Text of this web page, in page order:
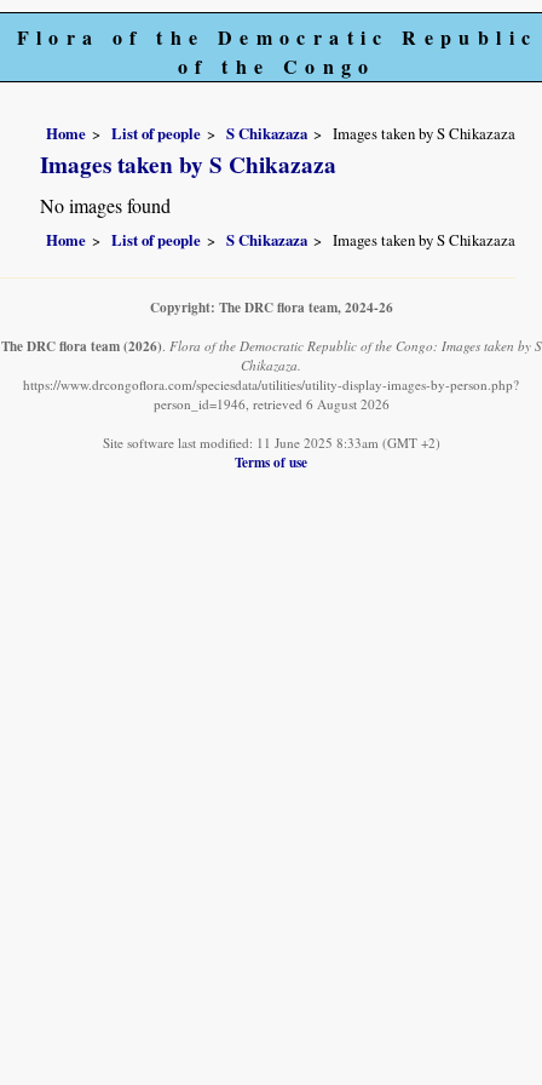
Flora of the Democratic Republic
of the Congo
Home List of people S Chikazaza Images taken by S Chikazaza
Images taken by S Chikazaza
No images found
Home List of people S Chikazaza Images taken by S Chikazaza
Copyright: The DRC flora team, 2024-26
The DRC flora team (2026). Flora of the Democratic Republic of the Congo: Images taken by S
Chikazaza.
https://www.drcongoflora.com/speciesdata/utilities/utility-display-images-by-person.php?
person_id=1946, retrieved 6 August 2026
Site software last modified: 11 June 2025 8:33am (GMT +2)
Terms of use